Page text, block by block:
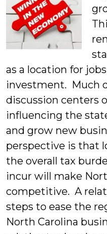
as a location for
investment. Much
discussion centers
influencing the
and grow new
perspective is that
the overall tax
incur will make
competitive. A
steps to ease the
North Carolina